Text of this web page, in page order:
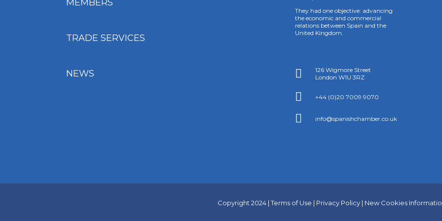
MEMBERS
TRADE SERVICES
NEWS
They had one objective: advancing
the economic and commercial
relations between Spain and the
United Kingdom.

126 Wigmore Street
London W1U 3RZ
 +44 (0)20 7009 9070
 info@spanishchamber.co.uk
Copyright 2024 |Terms of Use | Privacy Policy| New Cookies